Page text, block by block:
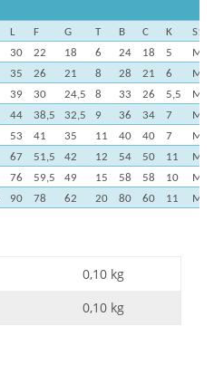
L F G T B C K
S1
30 22 18 6 24 18 5
M4
35 26 21 8 28 21 6
M5
39 30 24,5 8 33 26 5,5
M5
44 38,5 32,5 9 36 34 7
M5
53 41 35 11 40 40 7
M6
67 51,5 42 12 54 50 11
M8
76 59,5 49 15 58 58 10
M8
90 78 62 20 80 60 11 M10
0,10 kg
0,10 kg